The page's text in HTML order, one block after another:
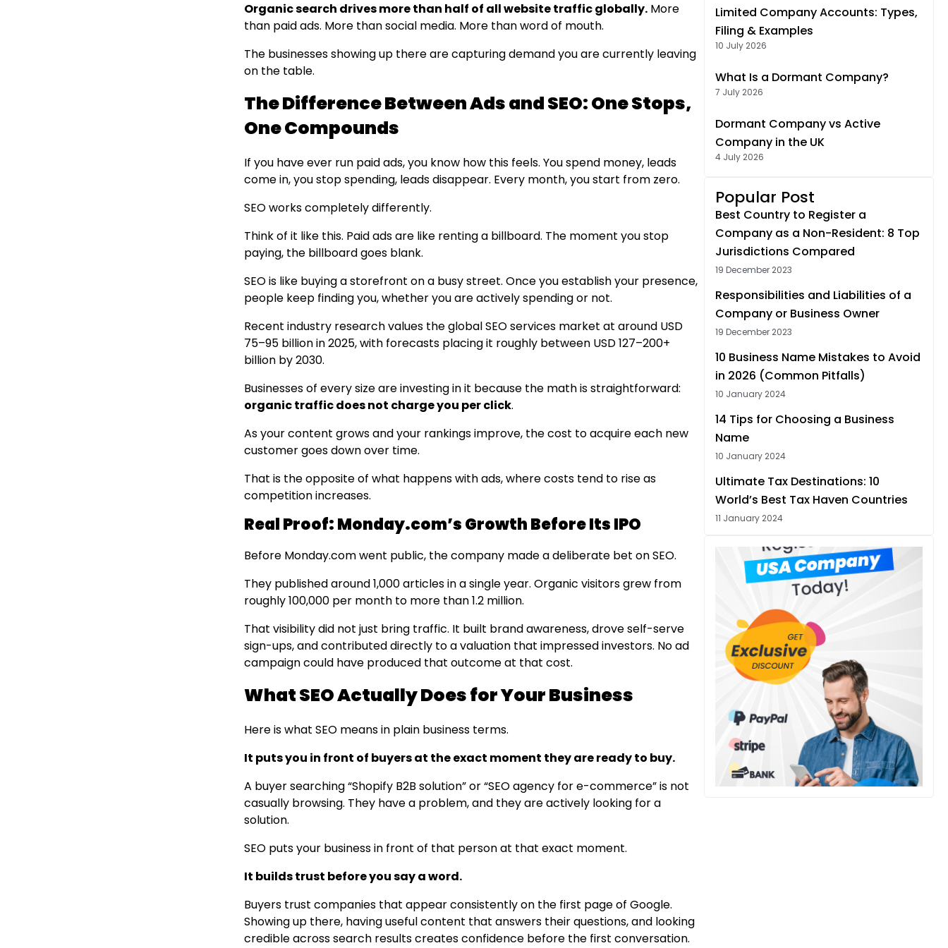
Organic search drives more than half of all website traffic globally. More
than paid ads. More than social media. More than word of mouth.
The businesses showing up there are capturing demand you are currently leaving
on the table.
The Difference Between Ads and SEO: One Stops,
One Compounds
If you have ever run paid ads, you know how this feels. You spend money, leads
come in, you stop spending, leads disappear. Every month, you start from zero.
SEO works completely differently.
Think of it like this. Paid ads are like renting a billboard. The moment you stop
paying, the billboard goes blank.
SEO is like buying a storefront on a busy street. Once you establish your presence,
people keep finding you, whether you are actively spending or not.
Recent industry research values the global SEO services market at around USD
75–95 billion in 2025, with forecasts placing it roughly between USD 127–200+
billion by 2030.
Businesses of every size are investing in it because the math is straightforward:
organic traffic does not charge you per click.
As your content grows and your rankings improve, the cost to acquire each new
customer goes down over time.
That is the opposite of what happens with ads, where costs tend to rise as
competition increases.
Real Proof: Monday.com’s Growth Before Its IPO
Before Monday.com went public, the company made a deliberate bet on SEO.
They published around 1,000 articles in a single year. Organic visitors grew from
roughly 100,000 per month to more than 1.2 million.
That visibility did not just bring traffic. It built brand awareness, drove self-serve
sign-ups, and contributed directly to a valuation that impressed investors. No ad
campaign could have produced that outcome at that cost.
What SEO Actually Does for Your Business
Here is what SEO means in plain business terms.
It puts you in front of buyers at the exact moment they are ready to buy.
A buyer searching “Shopify B2B solution” or “SEO agency for e-commerce” is not
casually browsing. They have a problem, and they are actively looking for a
solution.
SEO puts your business in front of that person at that exact moment.
It builds trust before you say a word.
Buyers trust companies that appear consistently on the first page of Google.
Showing up there, having useful content that answers their questions, and looking
credible across search results creates confidence before the first conversation.
Limited Company Accounts: Types,
Filing & Examples
10 July 2026
What Is a Dormant Company?
7 July 2026
Dormant Company vs Active
Company in the UK
4 July 2026
Popular Post
Best Country to Register a
Company as a Non-Resident: 8 Top
Jurisdictions Compared
19 December 2023
Responsibilities and Liabilities of a
Company or Business Owner
19 December 2023
10 Business Name Mistakes to Avoid
in 2026 (Common Pitfalls)
10 January 2024
14 Tips for Choosing a Business
Name
10 January 2024
Ultimate Tax Destinations: 10
World’s Best Tax Haven Countries
11 January 2024